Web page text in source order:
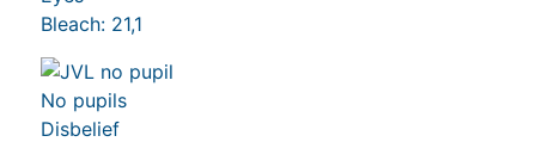
Bleach: 21,1
No pupils
Disbelief